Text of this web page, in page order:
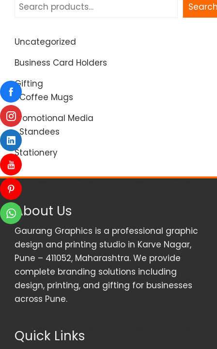
Uncategorized
Business Card Holders
Gifting
Coffee Mugs
Promotional Media
Standees
Stationery
About Us
Gaurang Graphics is a professional graphic
design and printing studio in Karve Nagar,
Pune – 411052, Maharashtra. We provide
complete branding solutions including
design, printing, and gifting for businesses
across Pune.
Quick Links